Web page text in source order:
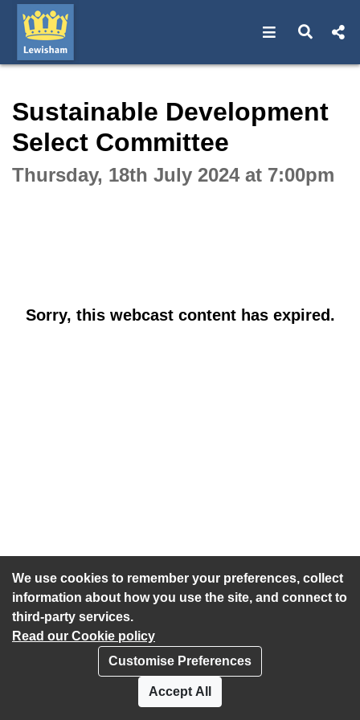
We use cookies to remember your preferences, collect
information about how you use the site, and connect to
third-party services.
Read our Cookie policy
Customise Preferences
Accept All
Open Open
Sustainable Development
Select Committee
Thursday, 18th July 2024 at 7:00pm
Sorry, this webcast content has expired.
Accessibility statement